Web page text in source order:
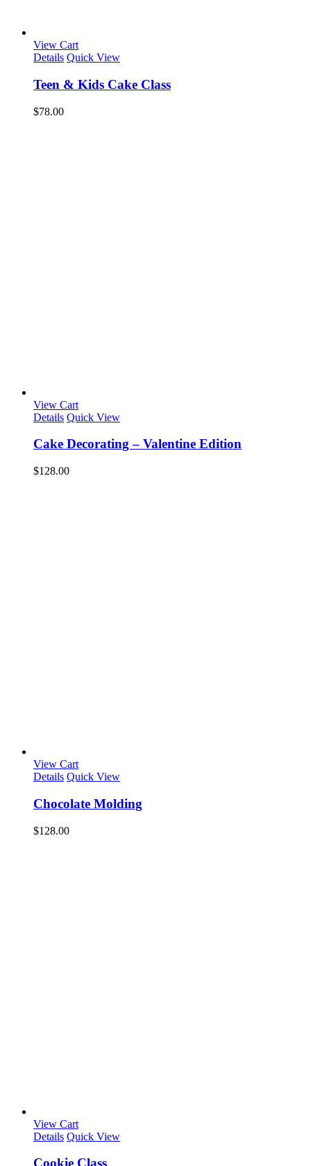
View Cart
Details Quick View
Teen & Kids Cake Class
$78.00
View Cart
Details Quick View
Cake Decorating – Valentine Edition
$128.00
View Cart
Details Quick View
Chocolate Molding
$128.00
View Cart
Details Quick View